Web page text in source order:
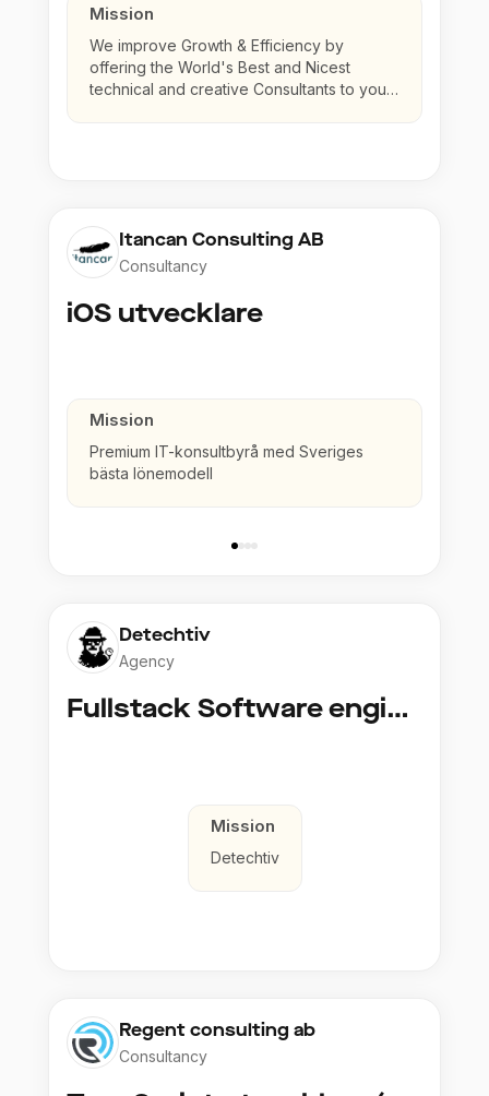
Mission
We improve Growth & Efficiency by
offering the World's Best and Nicest
technical and creative Consultants to your
Itancan Consulting AB
Consultancy
iOS utvecklare
Mission
Premium IT-konsultbyrå med Sveriges
bästa lönemodell
Detechtiv
Agency
Fullstack Software engineer to Boligmappa
Mission
Detechtiv
Regent consulting ab
Consultancy